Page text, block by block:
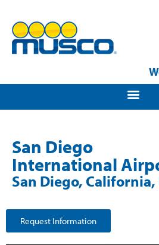
San Diego
International
San Diego, California,
Request Information